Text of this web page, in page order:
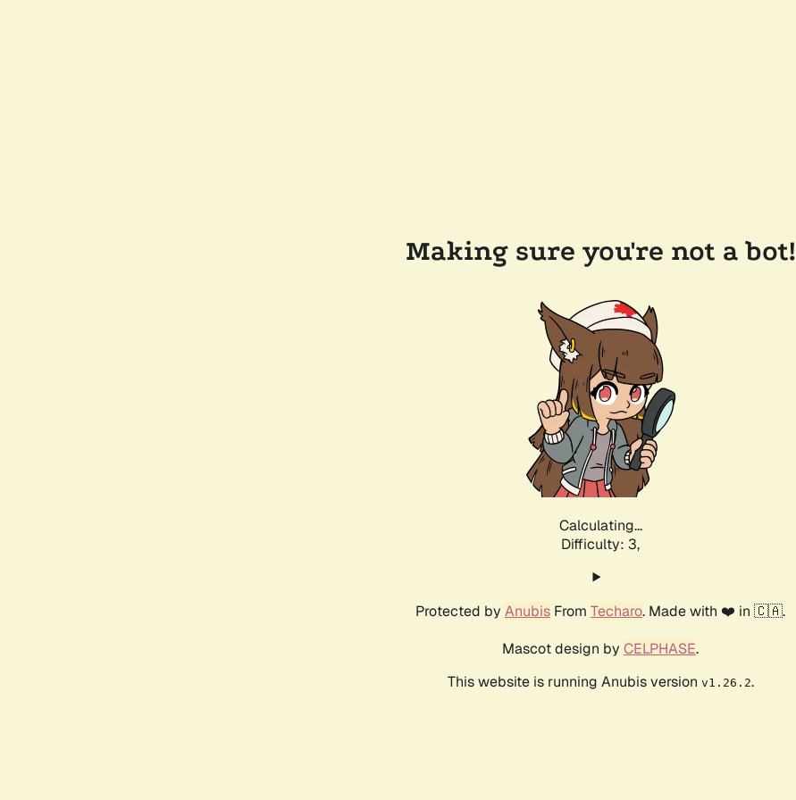
Making sure you're not a bot!
Calculating...
Difficulty: 3,
Protected by Anubis From Techaro. Made with ❤️ in 🇨🇦.
Mascot design by CELPHASE.
This website is running Anubis version v1.26.2.